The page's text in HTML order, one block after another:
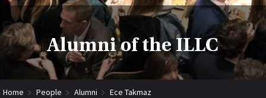
Alumni of the ILLC
Home People Alumni Ece Takmaz